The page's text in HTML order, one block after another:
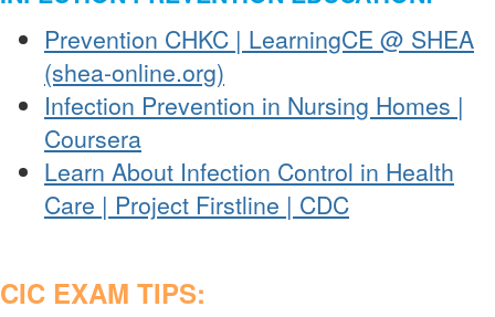
Prevention CHKC | LearningCE @ SHEA
(shea-online.org)
Infection Prevention in Nursing Homes |
Coursera
Learn About Infection Control in Health
Care | Project Firstline | CDC
CIC EXAM TIPS: